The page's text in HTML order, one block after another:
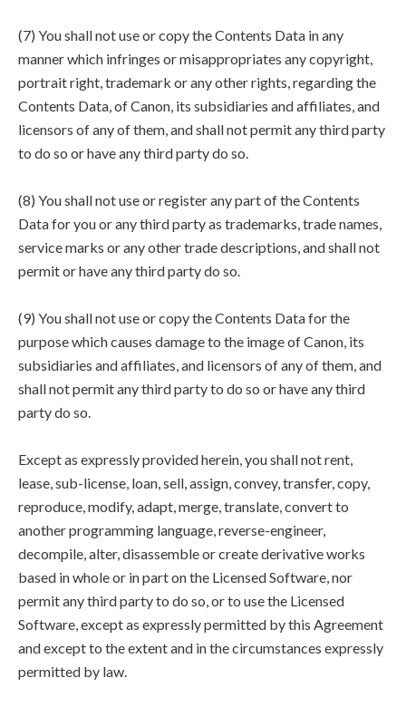
(7) You shall not use or copy the Contents Data in any
manner which infringes or misappropriates any copyright,
portrait right, trademark or any other rights, regarding the
Contents Data, of Canon, its subsidiaries and affiliates, and
licensors of any of them, and shall not permit any third party
to do so or have any third party do so.
(8) You shall not use or register any part of the Contents
Data for you or any third party as trademarks, trade names,
service marks or any other trade descriptions, and shall not
permit or have any third party do so.
(9) You shall not use or copy the Contents Data for the
purpose which causes damage to the image of Canon, its
subsidiaries and affiliates, and licensors of any of them, and
shall not permit any third party to do so or have any third
party do so.
Except as expressly provided herein, you shall not rent,
lease, sub-license, loan, sell, assign, convey, transfer, copy,
reproduce, modify, adapt, merge, translate, convert to
another programming language, reverse-engineer,
decompile, alter, disassemble or create derivative works
based in whole or in part on the Licensed Software, nor
permit any third party to do so, or to use the Licensed
Software, except as expressly permitted by this Agreement
and except to the extent and in the circumstances expressly
permitted by law.